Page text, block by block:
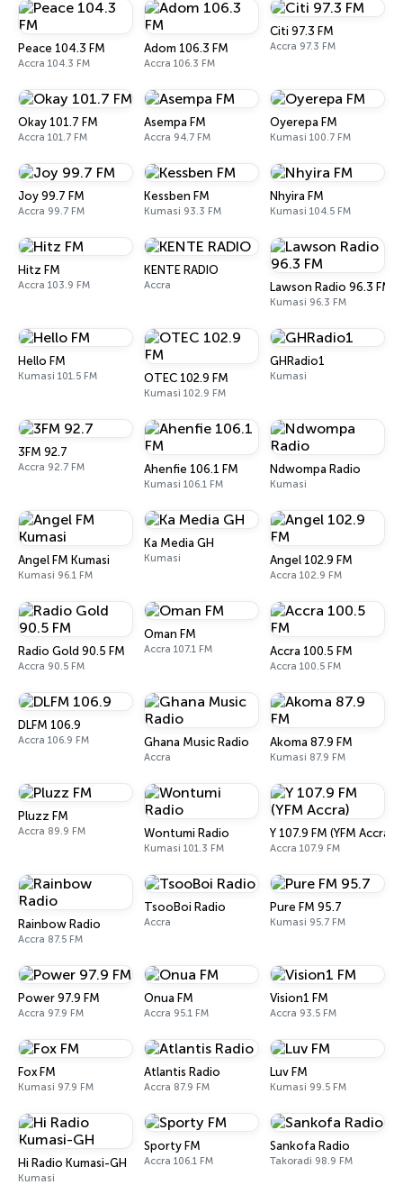
Peace 104.3 FM
Accra 104.3 FM
Adom 106.3 FM
Accra 106.3 FM
Citi 97.3 FM
Accra 97.3 FM
Okay 101.7 FM
Accra 101.7 FM
Asempa FM
Accra 94.7 FM
Oyerepa FM
Kumasi 100.7 FM
Joy 99.7 FM
Accra 99.7 FM
Kessben FM
Kumasi 93.3 FM
Nhyira FM
Kumasi 104.5 FM
Hitz FM
Accra 103.9 FM
KENTE RADIO
Accra Lawson Radio 96.3 FM
Kumasi 96.3 FM
Hello FM
Kumasi 101.5 FM OTEC 102.9 FM
Kumasi 102.9 FM
GHRadio1
Kumasi
3FM 92.7
Accra 92.7 FM Ahenfie 106.1 FM
Kumasi 106.1 FM
Ndwompa Radio
Kumasi
Angel FM Kumasi
Kumasi 96.1 FM
Ka Media GH
Kumasi Angel 102.9 FM
Accra 102.9 FM
Radio Gold 90.5 FM
Accra 90.5 FM
Oman FM
Accra 107.1 FM Accra 100.5 FM
Accra 100.5 FM
DLFM 106.9
Accra 106.9 FM Ghana Music Radio
Accra
Akoma 87.9 FM
Kumasi 87.9 FM
Pluzz FM
Accra 89.9 FM Wontumi Radio
Kumasi 101.3 FM
Y 107.9 FM (YFM Accra)
Accra 107.9 FM
Rainbow Radio
Accra 87.5 FM
TsooBoi Radio
Accra
Pure FM 95.7
Kumasi 95.7 FM
Power 97.9 FM
Accra 97.9 FM
Onua FM
Accra 95.1 FM
Vision1 FM
Accra 93.5 FM
Fox FM
Kumasi 97.9 FM
Atlantis Radio
Accra 87.9 FM
Luv FM
Kumasi 99.5 FM
Hi Radio Kumasi-GH
Kumasi
Sporty FM
Accra 106.1 FM
Sankofa Radio
Takoradi 98.9 FM